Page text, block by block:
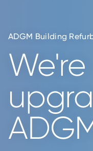
ADGM Building
We're
All
in